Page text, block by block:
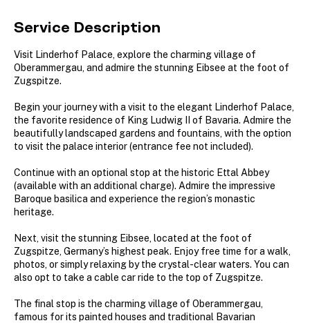
Service Description
Visit Linderhof Palace, explore the charming village of
Oberammergau, and admire the stunning Eibsee at the foot of
Zugspitze.
Begin your journey with a visit to the elegant Linderhof Palace,
the favorite residence of King Ludwig II of Bavaria. Admire the
beautifully landscaped gardens and fountains, with the option
to visit the palace interior (entrance fee not included).
Continue with an optional stop at the historic Ettal Abbey
(available with an additional charge). Admire the impressive
Baroque basilica and experience the region’s monastic
heritage.
Next, visit the stunning Eibsee, located at the foot of
Zugspitze, Germany’s highest peak. Enjoy free time for a walk,
photos, or simply relaxing by the crystal-clear waters. You can
also opt to take a cable car ride to the top of Zugspitze.
The final stop is the charming village of Oberammergau,
famous for its painted houses and traditional Bavarian